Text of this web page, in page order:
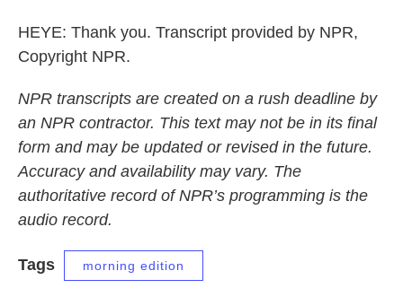
HEYE: Thank you. Transcript provided by NPR,
Copyright NPR.
NPR transcripts are created on a rush deadline by
an NPR contractor. This text may not be in its final
form and may be updated or revised in the future.
Accuracy and availability may vary. The
authoritative record of NPR’s programming is the
audio record.
Tags morning edition